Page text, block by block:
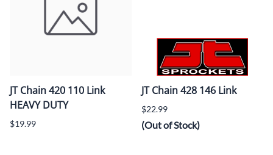
JT Chain 420 110 Link
HEAVY DUTY
$19.99
JT Chain 428 146 Link
$22.99
(Out of Stock)